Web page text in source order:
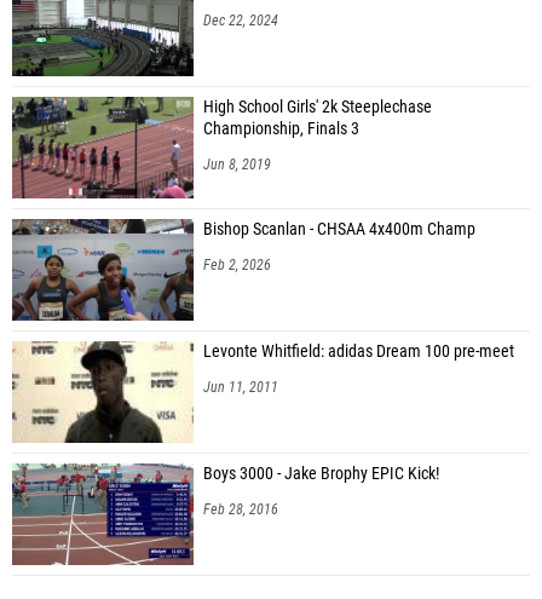
Dec 22, 2024
High School Girls' 2k Steeplechase
Championship, Finals 3
Jun 8, 2019
Bishop Scanlan - CHSAA 4x400m Champ
Feb 2, 2026
Levonte Whitfield: adidas Dream 100 pre-meet
Jun 11, 2011
Boys 3000 - Jake Brophy EPIC Kick!
Feb 28, 2016